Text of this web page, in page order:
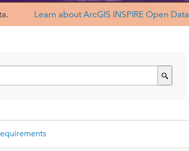
Data. Learn about ArcGIS INSPIRE Open Data